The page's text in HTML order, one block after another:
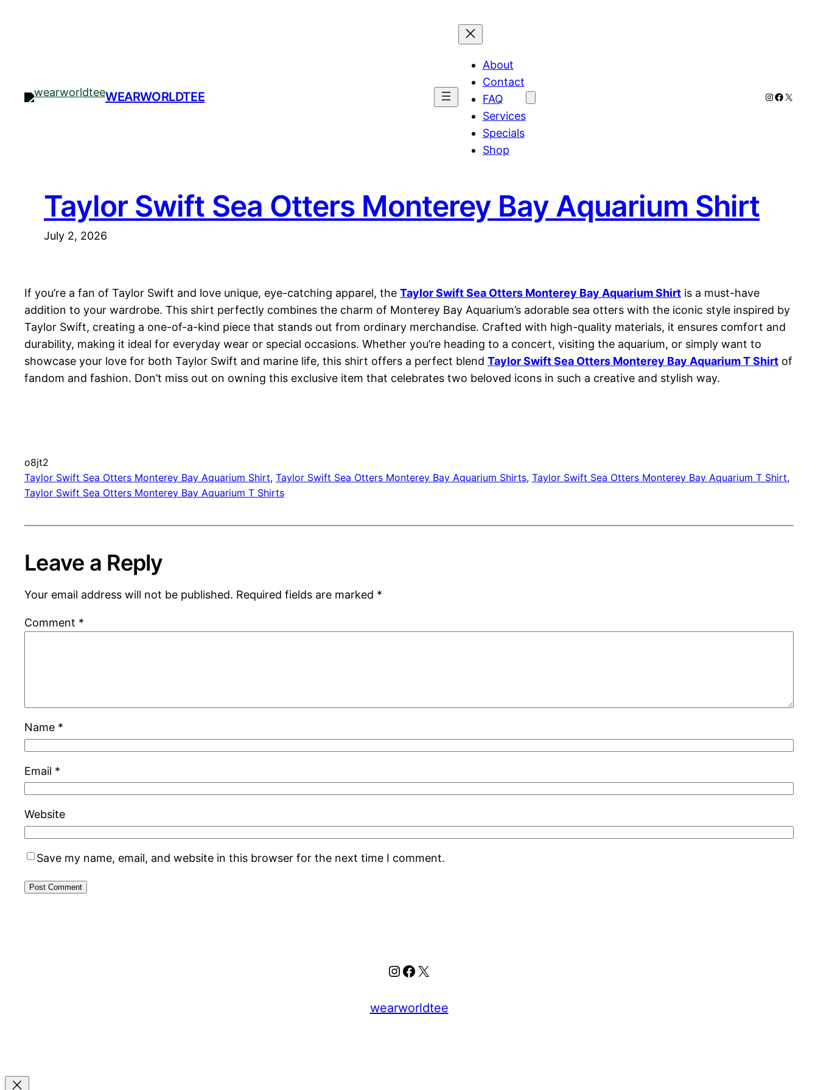
WEARWORLDTEE
About
Contact
FAQ
Services
Specials
Shop
Instagram
X
Taylor Swift Sea Otters Monterey Bay Aquarium Shirt
July 2, 2026
If you’re a fan of Taylor Swift and love unique, eye-catching apparel, the Taylor Swift Sea Otters Monterey Bay Aquarium Shirt is a must-have
addition to your wardrobe. This shirt perfectly combines the charm of Monterey Bay Aquarium’s adorable sea otters with the iconic style inspired by
Taylor Swift, creating a one-of-a-kind piece that stands out from ordinary merchandise. Crafted with high-quality materials, it ensures comfort and
durability, making it ideal for everyday wear or special occasions. Whether you’re heading to a concert, visiting the aquarium, or simply want to
showcase your love for both Taylor Swift and marine life, this shirt offers a perfect blend Taylor Swift Sea Otters Monterey Bay Aquarium T Shirt of
fandom and fashion. Don’t miss out on owning this exclusive item that celebrates two beloved icons in such a creative and stylish way.
o8jt2
Taylor Swift Sea Otters Monterey Bay Aquarium Shirt, Taylor Swift Sea Otters Monterey Bay Aquarium Shirts, Taylor Swift Sea Otters Monterey Bay Aquarium T Shirt
Taylor Swift Sea Otters Monterey Bay Aquarium T Shirts
Leave a Reply
Your email address will not be published. Required fields are marked *
Comment *
Name *
Email *
Website
Save my name, email, and website in this browser for the next time I comment.
Instagram
Facebook
X
wearworldtee